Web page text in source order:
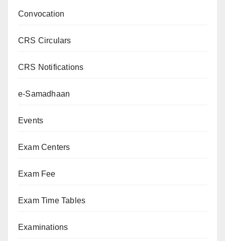
Convocation
CRS Circulars
CRS Notifications
e-Samadhaan
Events
Exam Centers
Exam Fee
Exam Time Tables
Examinations